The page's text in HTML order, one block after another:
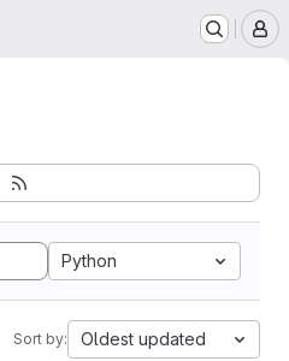
Python
Sort by: Oldest updated